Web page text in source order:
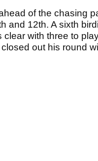
of the chasing
and 12th. A sixth
with three to
out his round